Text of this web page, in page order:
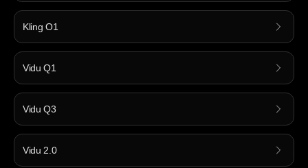
Kling O1
Vidu Q1
Vidu Q3
Vidu 2.0